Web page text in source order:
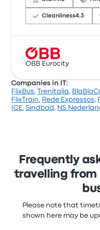
Cleanliness4.3
Based on 12483
stars on Busbud.
often complained with
ticket prices on this
OBB Eurocity
A good way to travel
The company offers
Companies in IT:
FlixBus,Trenitalia,
FlixTrain, Rede Expressos,
ICE,Sindbad , NS
Frequently
travelling from
Please note that
shown here may be